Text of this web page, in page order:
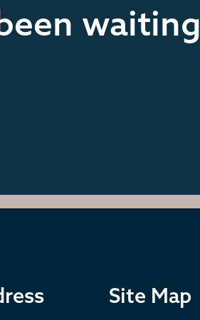
waiting
Site Map